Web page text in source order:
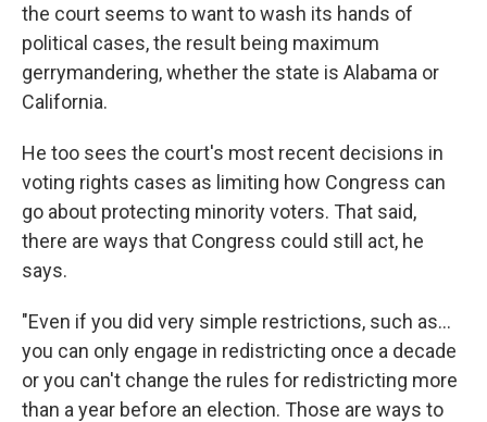
the court seems to want to wash its hands of
political cases, the result being maximum
gerrymandering, whether the state is Alabama or
California.
He too sees the court's most recent decisions in
voting rights cases as limiting how Congress can
go about protecting minority voters. That said,
there are ways that Congress could still act, he
says.
"Even if you did very simple restrictions, such as…
you can only engage in redistricting once a decade
or you can't change the rules for redistricting more
than a year before an election. Those are ways to